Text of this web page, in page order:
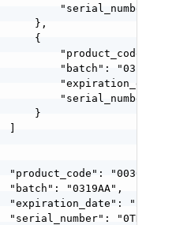
"serial_number":
},
{
"product_code":
"batch": "0319AA",
"serial_number":
}
]
"product_code":
"batch": "0319AA",
"expiration_date":
"serial_number":